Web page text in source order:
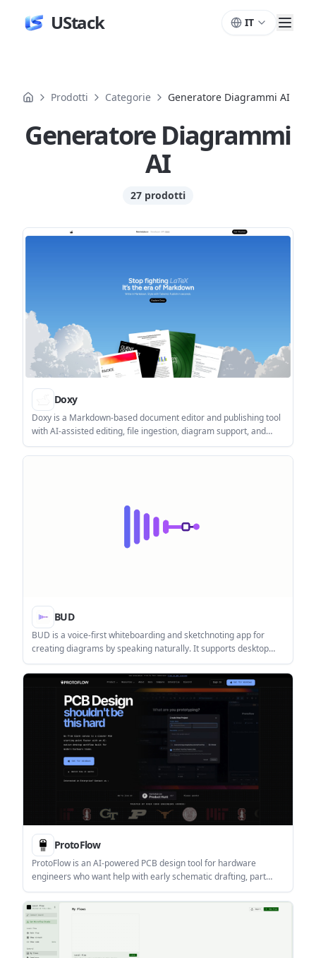
UStack IT
Prodotti Categorie Generatore Diagrammi AI
Generatore Diagrammi
AI
27 prodotti
Prodotti
Doxy
Doxy is a Markdown-based document editor and publishing tool
with AI-assisted editing, file ingestion, diagram support, and
automatic document structure. It is aimed at users who want a
structured browser workflow for creating and publishing
BUD
BUD is a voice-first whiteboarding and sketchnoting app for
creating diagrams by speaking naturally. It supports desktop
downloads for macOS and Windows and is aimed at users who
want to turn ideas into visuals quickly.
ProtoFlow
ProtoFlow is an AI-powered PCB design tool for hardware
engineers who want help with early schematic drafting, part
setup, cleanup, and export. It runs on Windows, macOS, and
Linux and positions itself as a desktop companion to KiCad or
Altium rather than a replacement.